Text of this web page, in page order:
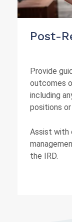
Post-
Provide
outcomes
including
positions
Assist with
the IRD.